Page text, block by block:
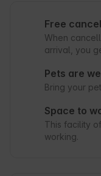
Free
When
arrival, you
Pets are
Bring your
Space to
This facility
working.